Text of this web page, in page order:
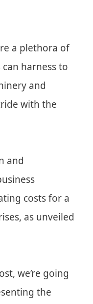
a plethora of
harness to
and
with the
and
costs for a
as unveiled
we’re going
the